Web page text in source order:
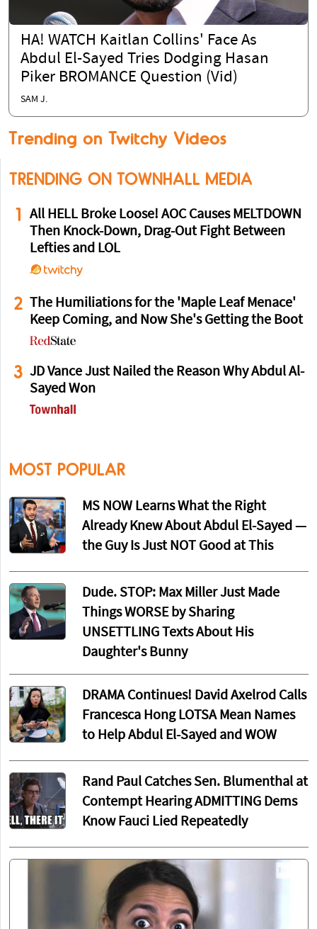
HA! WATCH Kaitlan Collins' Face As
Abdul El-Sayed Tries Dodging Hasan
Piker BROMANCE Question (Vid)
SAM J.
Trending on Twitchy Videos
TRENDING ON TOWNHALL MEDIA
1
All HELL Broke Loose! AOC Causes MELTDOWN
Then Knock-Down, Drag-Out Fight Between
Lefties and LOL
2
The Humiliations for the 'Maple Leaf Menace'
Keep Coming, and Now She's Getting the Boot
3 JD Vance Just Nailed the Reason Why Abdul Al-
Sayed Won
MOST POPULAR
MS NOW Learns What the Right
Already Knew About Abdul El-Sayed —
the Guy Is Just NOT Good at This
Dude. STOP: Max Miller Just Made
Things WORSE by Sharing
UNSETTLING Texts About His
Daughter's Bunny
DRAMA Continues! David Axelrod Calls
Francesca Hong LOTSA Mean Names
to Help Abdul El-Sayed and WOW
Rand Paul Catches Sen. Blumenthal at
Contempt Hearing ADMITTING Dems
Know Fauci Lied Repeatedly